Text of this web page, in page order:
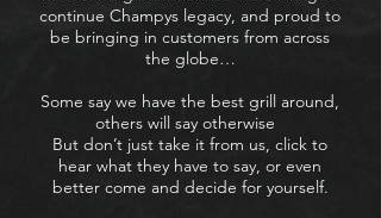
continue Champys legacy, and proud to
be bringing in customers from across
the globe…
Some say we have the best grill around,
others will say otherwise
But don’t just take it from us, click to
hear what they have to say, or even
better come and decide for yourself.